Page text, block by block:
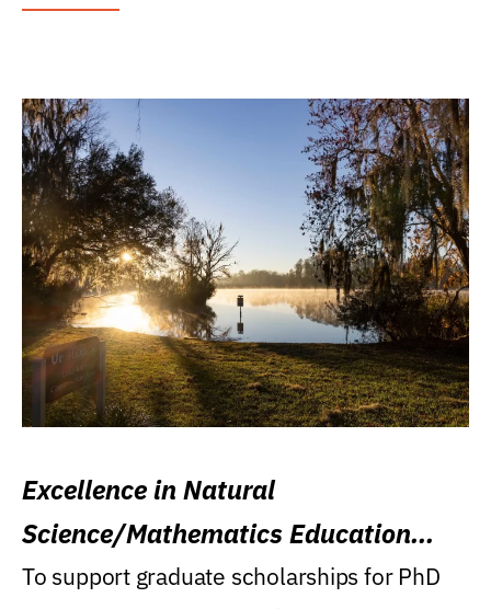
Excellence in Natural
Science/Mathematics Education
Research Award
To support graduate scholarships for PhD